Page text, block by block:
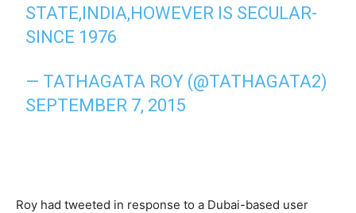
STATE,INDIA,HOWEVER IS SECULAR-
SINCE 1976
— TATHAGATA ROY (@TATHAGATA2)
SEPTEMBER 7, 2015
Roy had tweeted in response to a Dubai-based user